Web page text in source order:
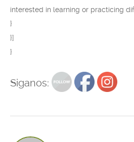
interested in learning or practicing
}
}]
}
Siganos: